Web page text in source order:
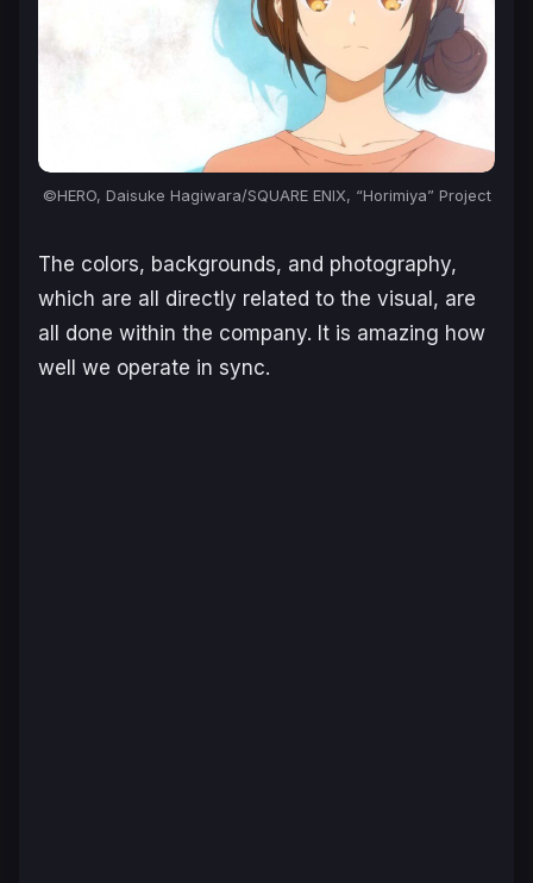
©HERO, Daisuke Hagiwara/SQUARE ENIX, “Horimiya” Project
The colors, backgrounds, and photography,
which are all directly related to the visual, are
all done within the company. It is amazing how
well we operate in sync.